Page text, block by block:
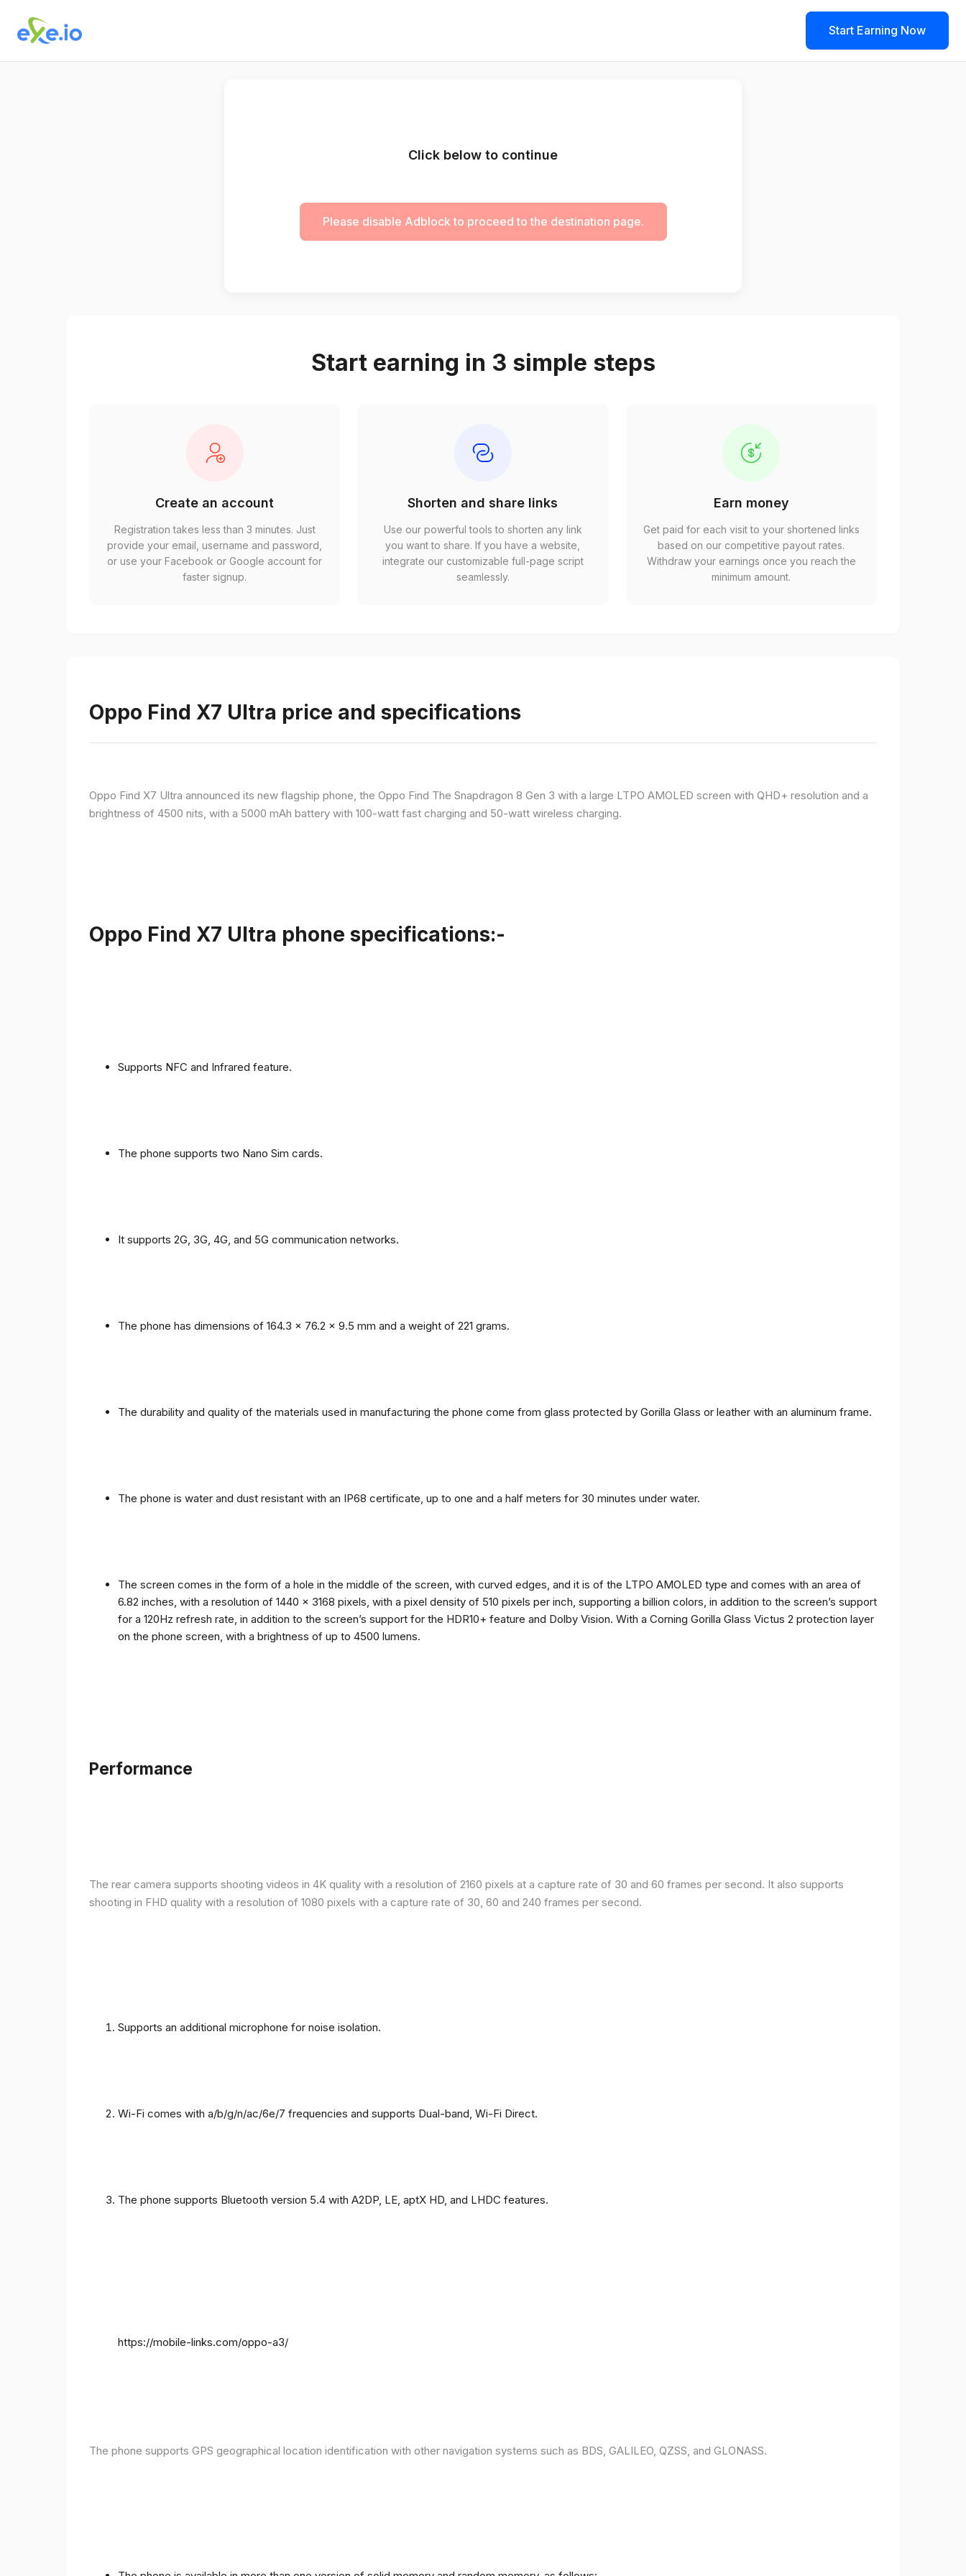
Start Earning Now
Click below to continue
Please disable Adblock to proceed to the destination page.
Start earning in 3 simple steps
Create an account
Registration takes less than 3 minutes. Just
provide your email, username and password,
or use your Facebook or Google account for
faster signup.
Shorten and share links
Use our powerful tools to shorten any link
you want to share. If you have a website,
integrate our customizable full-page script
seamlessly.
Earn money
Get paid for each visit to your shortened links
based on our competitive payout rates.
Withdraw your earnings once you reach the
minimum amount.
Oppo Find X7 Ultra price and specifications
Oppo Find X7 Ultra announced its new flagship phone, the Oppo Find The Snapdragon 8 Gen 3 with a large LTPO AMOLED screen with QHD+ resolution and a
brightness of 4500 nits, with a 5000 mAh battery with 100-watt fast charging and 50-watt wireless charging.
Oppo Find X7 Ultra phone specifications:-
Supports NFC and Infrared feature.
The phone supports two Nano Sim cards.
It supports 2G, 3G, 4G, and 5G communication networks.
The phone has dimensions of 164.3 x 76.2 x 9.5 mm and a weight of 221 grams.
The durability and quality of the materials used in manufacturing the phone come from glass protected by Gorilla Glass or leather with an aluminum frame.
The phone is water and dust resistant with an IP68 certificate, up to one and a half meters for 30 minutes under water.
The screen comes in the form of a hole in the middle of the screen, with curved edges, and it is of the LTPO AMOLED type and comes with an area of ​​
6.82 inches, with a resolution of 1440 x 3168 pixels, with a pixel density of 510 pixels per inch, supporting a billion colors, in addition to the screen’s support
for a 120Hz refresh rate, in addition to the screen’s support for the HDR10+ feature and Dolby Vision. With a Corning Gorilla Glass Victus 2 protection layer
on the phone screen, with a brightness of up to 4500 lumens.
Performance
The rear camera supports shooting videos in 4K quality with a resolution of 2160 pixels at a capture rate of 30 and 60 frames per second. It also supports
shooting in FHD quality with a resolution of 1080 pixels with a capture rate of 30, 60 and 240 frames per second.
Supports an additional microphone for noise isolation.
Wi-Fi comes with a/b/g/n/ac/6e/7 frequencies and supports Dual-band, Wi-Fi Direct.
The phone supports Bluetooth version 5.4 with A2DP, LE, aptX HD, and LHDC features.
https://mobile-links.com/oppo-a3/
The phone supports GPS geographical location identification with other navigation systems such as BDS, GALILEO, QZSS, and GLONASS.